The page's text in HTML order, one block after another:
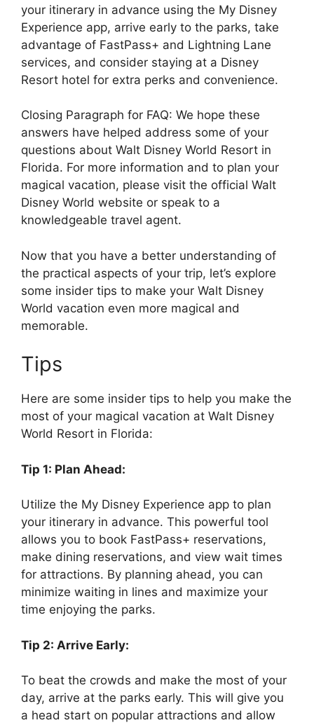
your itinerary in advance using the My Disney
Experience app, arrive early to the parks, take
advantage of FastPass+ and Lightning Lane
services, and consider staying at a Disney
Resort hotel for extra perks and convenience.
Closing Paragraph for FAQ: We hope these
answers have helped address some of your
questions about Walt Disney World Resort in
Florida. For more information and to plan your
magical vacation, please visit the official Walt
Disney World website or speak to a
knowledgeable travel agent.
Now that you have a better understanding of
the practical aspects of your trip, let’s explore
some insider tips to make your Walt Disney
World vacation even more magical and
memorable.
Tips
Here are some insider tips to help you make the
most of your magical vacation at Walt Disney
World Resort in Florida:
Tip 1: Plan Ahead:
Utilize the My Disney Experience app to plan
your itinerary in advance. This powerful tool
allows you to book FastPass+ reservations,
make dining reservations, and view wait times
for attractions. By planning ahead, you can
minimize waiting in lines and maximize your
time enjoying the parks.
Tip 2: Arrive Early:
To beat the crowds and make the most of your
day, arrive at the parks early. This will give you
a head start on popular attractions and allow